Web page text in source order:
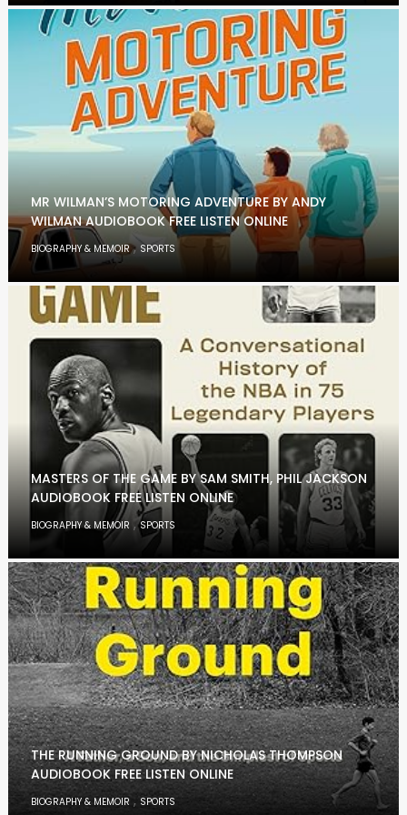
MR WILMAN’S MOTORING ADVENTURE BY ANDY
WILMAN AUDIOBOOK FREE LISTEN ONLINE
BIOGRAPHY & MEMOIR, SPORTS
MASTERS OF THE GAME BY SAM SMITH, PHIL JACKSON
AUDIOBOOK FREE LISTEN ONLINE
BIOGRAPHY & MEMOIR ,SPORTS
THE RUNNING GROUND BY NICHOLAS THOMPSON
AUDIOBOOK FREE LISTEN ONLINE
BIOGRAPHY & MEMOIR , SPORTS